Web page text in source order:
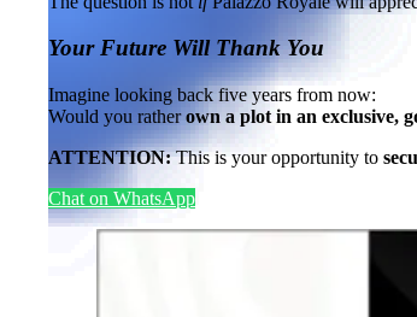
Your Future Will Thank You
Imagine looking back five years from now:
Would you ratherown a plot in an exclusive,
ATTENTION:This is your opportunity to
Chat on WhatsApp